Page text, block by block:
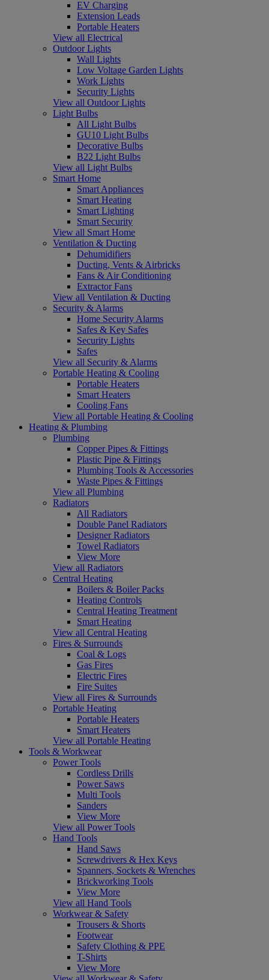
EV Charging
Extension Leads
Portable Heaters
View all Electrical
Outdoor Lights
Wall Lights
Low Voltage Garden Lights
Work Lights
Security Lights
View all Outdoor Lights
Light Bulbs
All Light Bulbs
GU10 Light Bulbs
Decorative Bulbs
B22 Light Bulbs
View all Light Bulbs
Smart Home
Smart Appliances
Smart Heating
Smart Lighting
Smart Security
View all Smart Home
Ventilation & Ducting
Dehumidifiers
Ducting, Vents & Airbricks
Fans & Air Conditioning
Extractor Fans
View all Ventilation & Ducting
Security & Alarms
Home Security Alarms
Safes & Key Safes
Security Lights
Safes
View all Security & Alarms
Portable Heating & Cooling
Portable Heaters
Smart Heaters
Cooling Fans
View all Portable Heating & Cooling
Heating & Plumbing
Plumbing
Copper Pipes & Fittings
Plastic Pipe & Fittings
Plumbing Tools & Accessories
Waste Pipes & Fittings
View all Plumbing
Radiators
All Radiators
Double Panel Radiators
Designer Radiators
Towel Radiators
View More
View all Radiators
Central Heating
Boilers & Boiler Packs
Heating Controls
Central Heating Treatment
Smart Heating
View all Central Heating
Fires & Surrounds
Coal & Logs
Gas Fires
Electric Fires
Fire Suites
View all Fires & Surrounds
Portable Heating
Portable Heaters
Smart Heaters
View all Portable Heating
Tools & Workwear
Power Tools
Cordless Drills
Power Saws
Multi Tools
Sanders
View More
View all Power Tools
Hand Tools
Hand Saws
Screwdrivers & Hex Keys
Spanners, Sockets & Wrenches
Brickworking Tools
View More
View all Hand Tools
Workwear & Safety
Trousers & Shorts
Footwear
Safety Clothing & PPE
T-Shirts
View More